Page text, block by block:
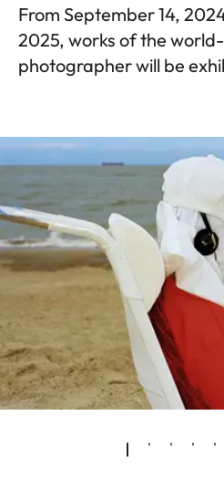
From September 14,
2025, works of the
photographer will be